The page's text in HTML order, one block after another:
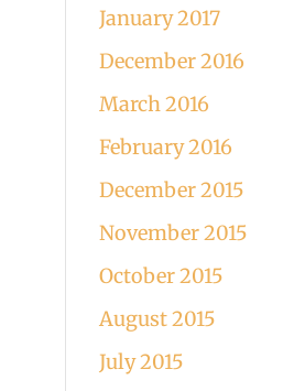
January 2017
December 2016
March 2016
February 2016
December 2015
November 2015
October 2015
August 2015
July 2015